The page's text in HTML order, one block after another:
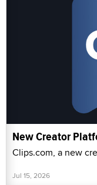
New Creator
Clips.com, a new
Jul 15, 2026